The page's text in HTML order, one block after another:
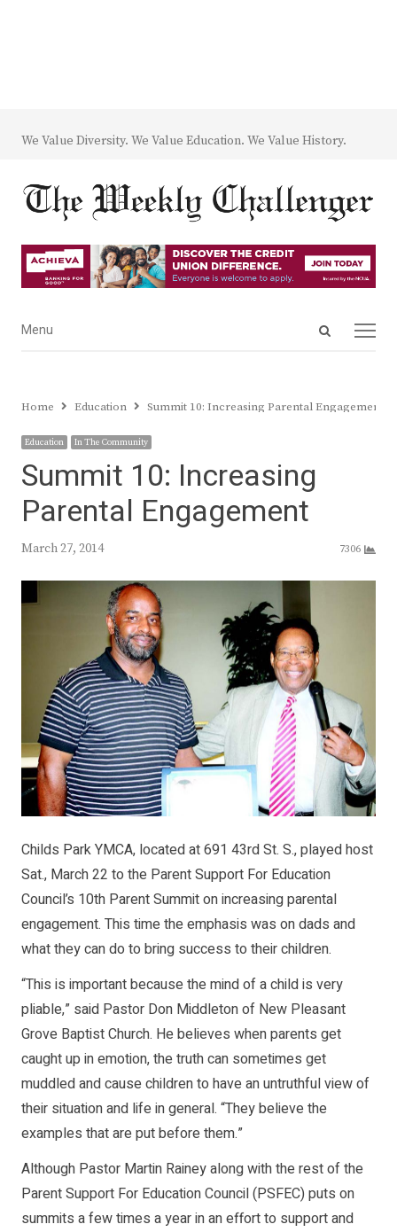
We Value Diversity. We Value Education. We Value History.
Open
Menu
Menu
Home Education Summit 10: Increasing Parental Engagement
Education In The Community
Summit 10: Increasing
Parental Engagement
March 27, 2014 7306
Childs Park YMCA, located at 691 43rd St. S., played host
Sat., March 22 to the Parent Support For Education
Council’s 10th Parent Summit on increasing parental
engagement. This time the emphasis was on dads and
what they can do to bring success to their children.
“This is important because the mind of a child is very
pliable,” said Pastor Don Middleton of New Pleasant
Grove Baptist Church. He believes when parents get
caught up in emotion, the truth can sometimes get
muddled and cause children to have an untruthful view of
their situation and life in general. “They believe the
examples that are put before them.”
Although Pastor Martin Rainey along with the rest of the
Parent Support For Education Council (PSFEC) puts on
summits a few times a year in an effort to support and